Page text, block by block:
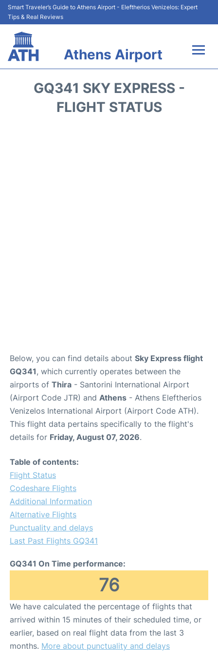
Smart Traveler’s Guide to Athens Airport - Eleftherios Venizelos: Expert
Tips & Real Reviews
Athens Airport
Terminals&Services
GQ341 SKY EXPRESS -
FLIGHT STATUS
Below, you can find details about Sky Express flight
GQ341, which currently operates between the
airports of Thira - Santorini International Airport
(Airport Code JTR) and Athens - Athens Eleftherios
Venizelos International Airport (Airport Code ATH).
This flight data pertains specifically to the flight's
details for Friday, August 07, 2026.
Table of contents:
Flight Status
Codeshare Flights
Additional Information
Alternative Flights
Punctuality and delays
Last Past Flights GQ341
GQ341 On Time performance:
76
We have calculated the percentage of flights that
arrived within 15 minutes of their scheduled time, or
earlier, based on real flight data from the last 3
months. More about punctuality and delays